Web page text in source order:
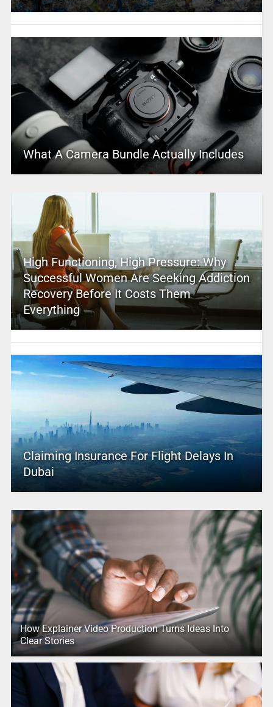
What A Camera Bundle Actually Includes
High Functioning, High Pressure: Why
Successful Women Are Seeking Addiction
Recovery Before It Costs Them
Everything
Claiming Insurance For Flight Delays In
Dubai
How Explainer Video Production Turns Ideas Into
Clear Stories